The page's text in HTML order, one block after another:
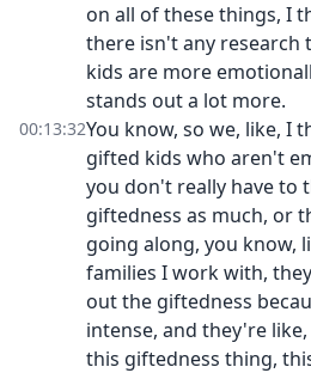
on all of these things, I
there isn't any
kids are more
stands out a lot more.
00:13:32You know, so we, like, I
gifted kids who aren't
you don't really have to
giftedness as much, or
going along, you know,
families I work with,
out the giftedness
intense, and they're
this giftedness thing,